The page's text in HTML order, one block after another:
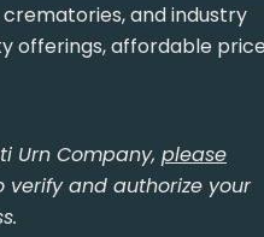
and industry
offerings, affordable
Urn Company, please
verify and authorize your